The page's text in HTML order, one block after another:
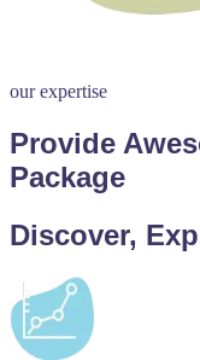
our expertise
Provide
Package
Discover,